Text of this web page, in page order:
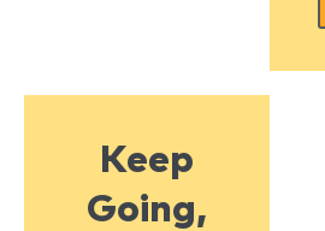
Keep
Going,